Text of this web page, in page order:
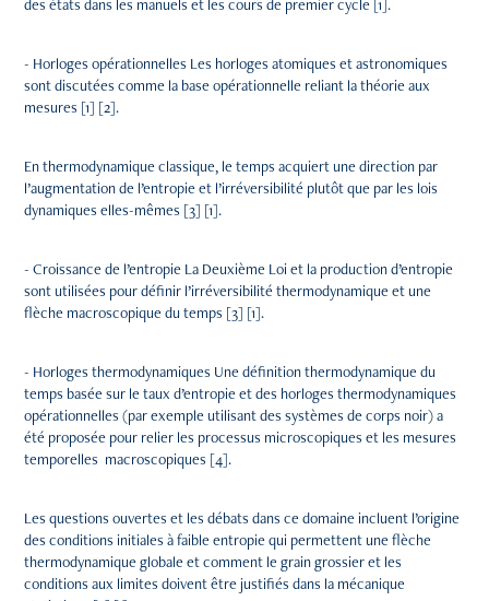
des états dans les manuels et les cours de premier cycle [1].
- Horloges opérationnelles Les horloges atomiques et astronomiques
sont discutées comme la base opérationnelle reliant la théorie aux
mesures [1] [2].
En thermodynamique classique, le temps acquiert une direction par
l’augmentation de l’entropie et l’irréversibilité plutôt que par les lois
dynamiques elles-mêmes [3] [1].
- Croissance de l’entropie La Deuxième Loi et la production d’entropie
sont utilisées pour définir l’irréversibilité thermodynamique et une
flèche macroscopique du temps [3] [1].
- Horloges thermodynamiques Une définition thermodynamique du
temps basée sur le taux d’entropie et des horloges thermodynamiques
opérationnelles (par exemple utilisant des systèmes de corps noir) a
été proposée pour relier les processus microscopiques et les mesures
temporelles macroscopiques [4].
Les questions ouvertes et les débats dans ce domaine incluent l’origine
des conditions initiales à faible entropie qui permettent une flèche
thermodynamique globale et comment le grain grossier et les
conditions aux limites doivent être justifiés dans la mécanique